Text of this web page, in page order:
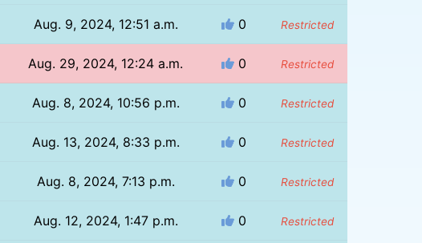
Aug. 9, 2024, 12:51 a.m. 0 Restricted
Aug. 29, 2024, 12:24 a.m. 0 Restricted
Aug. 8, 2024, 10:56 p.m. 0 Restricted
Aug. 13, 2024, 8:33 p.m. 0 Restricted
Aug. 8, 2024, 7:13 p.m. 0 Restricted
Aug. 12, 2024, 1:47 p.m. 0 Restricted